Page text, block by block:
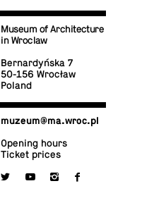
Museum of Architecture
in Wroclaw
Bernardyńska 7
50-156 Wrocław
Poland
muzeum@​ma.​wroc.​pl
Opening hours
Ticket prices
 y i f